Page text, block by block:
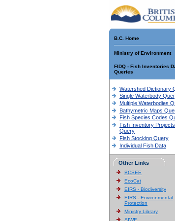
B.C. Home
Ministry of Environment
FIDQ - Fish Inventories
Queries
Watershed Dictionary
Single Waterbody
Multiple Waterbodies
Bathymetric Maps
Fish Species Codes
Fish Inventory Projects
Query
Fish Stocking Query
Individual Fish Data
Other Links
BCSEE
EcoCat
EIRS - Biodiversity
EIRS - Environmental
Protection
Ministry Library
SIWE